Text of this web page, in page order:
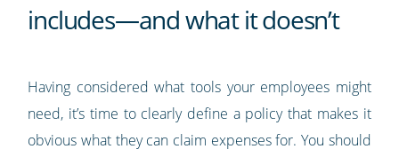
includes—and what it doesn’t
Having considered what tools your employees might
need, it’s time to clearly define a policy that makes it
obvious what they can claim expenses for. You should